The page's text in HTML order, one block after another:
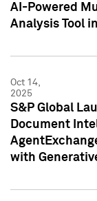
AI-Powered
Analysis Tool
Oct 14,
2025
S&P Global
Document
with